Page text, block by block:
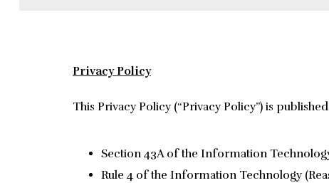
Privacy Policy
This Privacy Policy (“Privacy Policy”) is
Section 43A of the Information
Rule 4 of the Information Technology